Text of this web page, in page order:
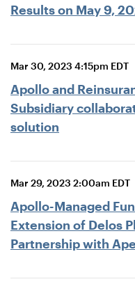
Results on May 9,
Mar 30, 2023 4:15pm EDT
Apollo and
Subsidiary
solution
Mar 29, 2023 2:00am EDT
Apollo-Managed
Extension of Delos
Partnership with